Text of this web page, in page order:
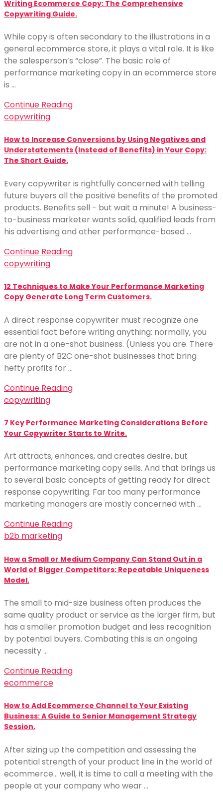
Writing Ecommerce Copy: The Comprehensive
Copywriting Guide.
While copy is often secondary to the illustrations in a
general ecommerce store, it plays a vital role. It is like
the salesperson’s “close”. The basic role of
performance marketing copy in an ecommerce store
is …
Continue Reading
copywriting
How to Increase Conversions by Using Negatives and
Understatements (Instead of Benefits) in Your Copy:
The Short Guide.
Every copywriter is rightfully concerned with telling
future buyers all the positive benefits of the promoted
products. Benefits sell - but wait a minute! A business-
to-business marketer wants solid, qualified leads from
his advertising and other performance-based …
Continue Reading
copywriting
12 Techniques to Make Your Performance Marketing
Copy Generate Long Term Customers.
A direct response copywriter must recognize one
essential fact before writing anything: normally, you
are not in a one-shot business. (Unless you are. There
are plenty of B2C one-shot businesses that bring
hefty profits for …
Continue Reading
copywriting
7 Key Performance Marketing Considerations Before
Your Copywriter Starts to Write.
Art attracts, enhances, and creates desire, but
performance marketing copy sells. And that brings us
to several basic concepts of getting ready for direct
response copywriting. Far too many performance
marketing managers are mostly concerned with …
Continue Reading
b2b marketing
How a Small or Medium Company Can Stand Out in a
World of Bigger Competitors: Repeatable Uniqueness
Model.
The small to mid-size business often produces the
same quality product or service as the larger firm, but
has a smaller promotion budget and less recognition
by potential buyers. Combating this is an ongoing
necessity …
Continue Reading
ecommerce
How to Add Ecommerce Channel to Your Existing
Business: A Guide to Senior Management Strategy
Session.
After sizing up the competition and assessing the
potential strength of your product line in the world of
ecommerce… well, it is time to call a meeting with the
people at your company who wear …